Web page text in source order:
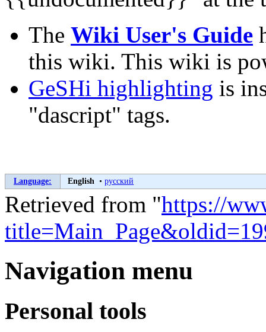
The Wiki User's Guide
this wiki. This wiki is
GeSHi highlighting is
"dascript" tags.
Language: English •русский
Retrieved from "https://
Navigation menu
Personal tools